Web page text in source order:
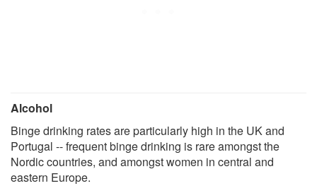
Alcohol
Binge drinking rates are particularly high in the UK and
Portugal -- frequent binge drinking is rare amongst the
Nordic countries, and amongst women in central and
eastern Europe.